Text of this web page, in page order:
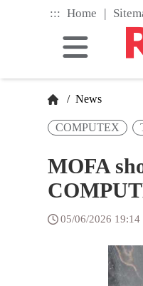
::: Home |
/ News
COMPUTEX
MOFA
05/06/2026 19:14